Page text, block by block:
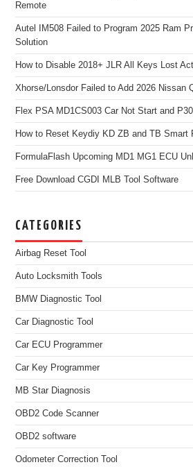
Remote
Autel IM508 Failed to Program 2025 Ram
Solution
How to Disable 2018+ JLR All Keys Lost
Xhorse/Lonsdor Failed to Add 2026 Nissan
Flex PSA MD1CS003 Car Not Start and
How to Reset Keydiy KD ZB and TB Smart
FormulaFlash Upcoming MD1 MG1 ECU
Free Download CGDI MLB Tool Software
CATEGORIES
Airbag Reset Tool
Auto Locksmith Tools
BMW Diagnostic Tool
Car Diagnostic Tool
Car ECU Programmer
Car Key Programmer
MB Star Diagnosis
OBD2 Code Scanner
OBD2 software
Odometer Correction Tool